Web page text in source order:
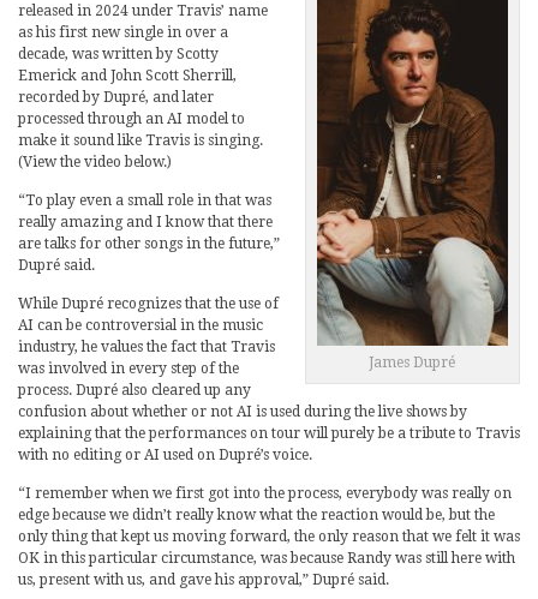
James Dupré
released in 2024 under Travis’ name
as his first new single in over a
decade, was written by Scotty
Emerick and John Scott Sherrill,
recorded by Dupré, and later
processed through an AI model to
make it sound like Travis is singing.
(View the video below.)
“To play even a small role in that was
really amazing and I know that there
are talks for other songs in the future,”
Dupré said.
While Dupré recognizes that the use of
AI can be controversial in the music
industry, he values the fact that Travis
was involved in every step of the
process. Dupré also cleared up any
confusion about whether or not AI is used during the live shows by
explaining that the performances on tour will purely be a tribute to Travis
with no editing or AI used on Dupré’s voice.
“I remember when we first got into the process, everybody was really on
edge because we didn’t really know what the reaction would be, but the
only thing that kept us moving forward, the only reason that we felt it was
OK in this particular circumstance, was because Randy was still here with
us, present with us, and gave his approval,” Dupré said.